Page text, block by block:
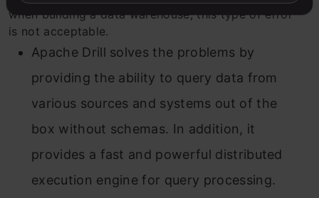
when building a data warehouse, this type of error
is not acceptable.
Apache Drill solves the problems by
providing the ability to query data from
various sources and systems out of the
box without schemas. In addition, it
provides a fast and powerful distributed
execution engine for query processing.